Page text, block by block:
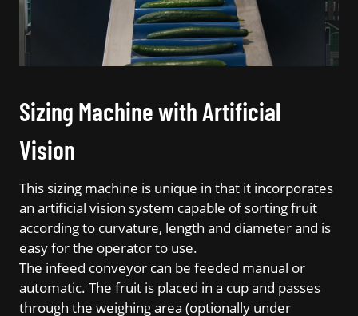
Sizing Machine with Artificial
Vision
This sizing machine is unique in that it incorporates
an artificial vision system capable of sorting fruit
according to curvature, length and diameter and is
easy for the operator to use.
The infeed conveyor can be feeded manual or
automatic. The fruit is placed in a cup and passes
through the weighing area (optionally under